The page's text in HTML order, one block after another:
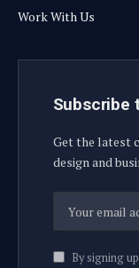
Work With Us
Subscribe
Get the latest
design and
By signing